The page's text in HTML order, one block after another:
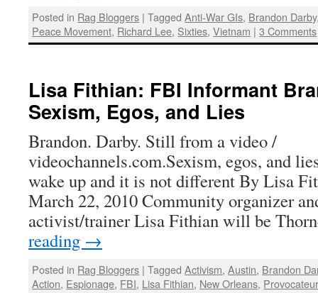
Posted in Rag Bloggers | Tagged Anti-War GIs, Brandon Darby
Peace Movement, Richard Lee, Sixties,Vietnam | 3 Comments
Lisa Fithian: FBI Informant
Sexism, Egos, and Lies
Brandon. Darby. Still from a video /
videochannels.com.Sexism, egos, and
wake up and it is not different By Lisa
March 22, 2010 Community organizer
activist/trainer Lisa Fithian will be
reading →
Posted in Rag Bloggers | Tagged Activism,Austin, Brandon
Action, Espionage, FBI, Lisa Fithian, New Orleans,